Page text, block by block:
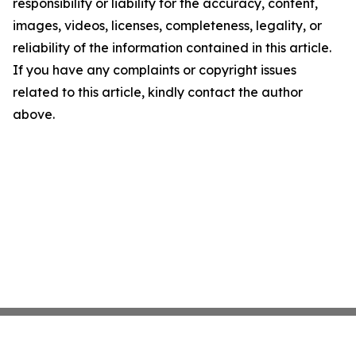
responsibility or liability for the accuracy, content,
images, videos, licenses, completeness, legality, or
reliability of the information contained in this article.
If you have any complaints or copyright issues
related to this article, kindly contact the author
above.